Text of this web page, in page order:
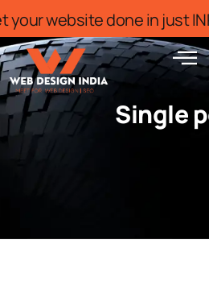
limited time
Single